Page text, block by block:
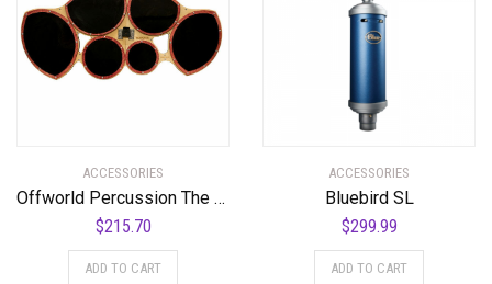
ACCESSORIES
Offworld Percussion The Mothership™ Tenor Practice Pad with a full sextet cutaway surface configuration
$215.70
ADD TO CART
ACCESSORIES
Bluebird SL
$299.99
ADD TO CART